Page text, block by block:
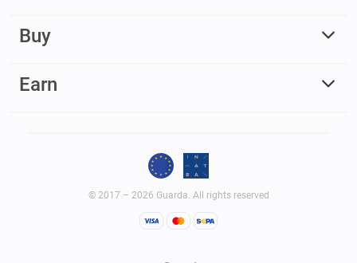
Buy
Earn
© 2017 – 2026 Guarda. All rights reserved